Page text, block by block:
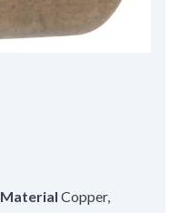
Material Copper,